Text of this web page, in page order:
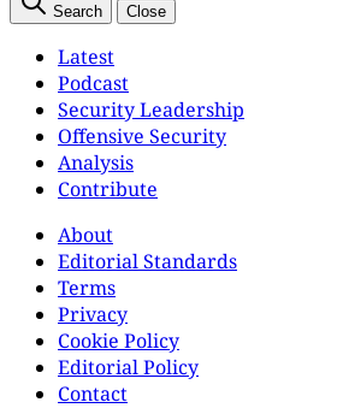
Search Close
Latest
Podcast
Security Leadership
Offensive Security
Analysis
Contribute
About
Editorial Standards
Terms
Privacy
Cookie Policy
Editorial Policy
Contact